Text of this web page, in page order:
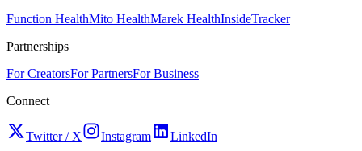
Function HealthMito HealthMarek HealthInsideTracker
Partnerships
For CreatorsFor PartnersFor Business
Connect
Twitter / X Instagram
LinkedIn